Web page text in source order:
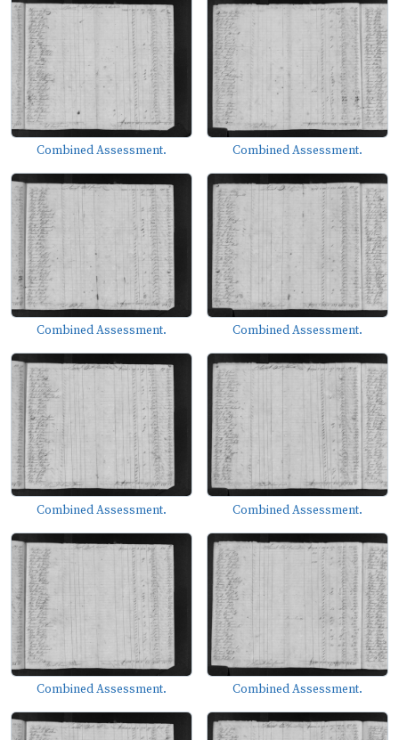
Combined Assessment. Combined Assessment.
Combined Assessment. Combined Assessment.
Combined Assessment. Combined Assessment.
Combined Assessment. Combined Assessment.